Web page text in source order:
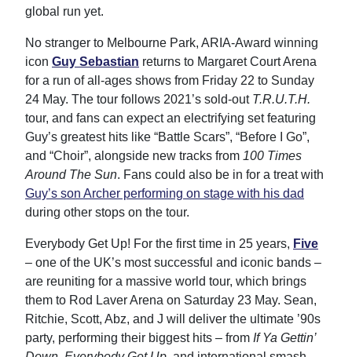
global run yet.
No stranger to Melbourne Park, ARIA-Award winning
icon Guy Sebastian returns to Margaret Court Arena
for a run of all-ages shows from Friday 22 to Sunday
24 May. The tour follows 2021’s sold-out T.R.U.T.H.
tour, and fans can expect an electrifying set featuring
Guy’s greatest hits like “Battle Scars”, “Before I Go”,
and “Choir”, alongside new tracks from 100 Times
Around The Sun. Fans could also be in for a treat with
Guy’s son Archer performing on stage with his dad
during other stops on the tour.
Everybody Get Up! For the first time in 25 years, Five
– one of the UK’s most successful and iconic bands –
are reuniting for a massive world tour, which brings
them to Rod Laver Arena on Saturday 23 May. Sean,
Ritchie, Scott, Abz, and J will deliver the ultimate ’90s
party, performing their biggest hits – from If Ya Gettin’